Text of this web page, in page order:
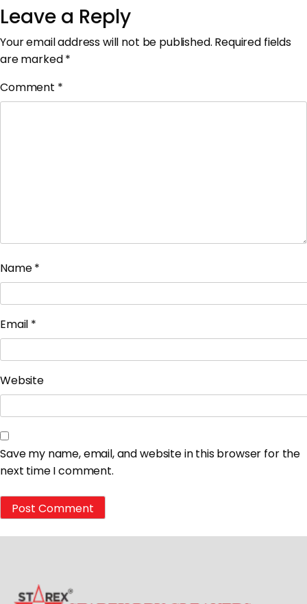
Leave a Reply
Your email address will not be published. Required fields
are marked*
Comment *
Name*
Email *
Website
Save my name, email, and website in this browser for the
next time I comment.